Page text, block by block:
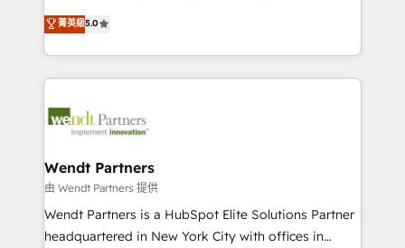
partner, we know how important user adoption is.
That's why we have developed a step-by-step
technology and people with each other. Together we
strive for optimal customer processes and
one of HubSpot's most experienced and technically
capable Agency Partners globally. We specialise in
complex CRM migrations, implementations,
integrations, custom CMS portal development,
businesses. Our teams are based in North America
Implementation Certified Partner and we contribute
to their advisory council. We strive to do 'good work
with good people' and have worked with incredible
brands. You can see some of them on our website,
菁英級5.0
Wendt Partners
由 Wendt Partners 提供
Wendt Partners is a HubSpot Elite Solutions Partner
headquartered in New York City with offices in